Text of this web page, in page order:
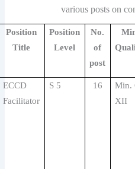
various posts on
Position
Title
Position
Level
No.
of
post
ECCD
Facilitator
S 5 16
Min.
XII